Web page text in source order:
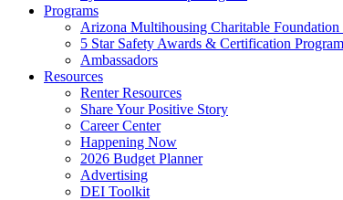
Programs
Arizona Multihousing Charitable
5 Star Safety Awards & Certification Program
Ambassadors
Resources
Renter Resources
Share Your Positive Story
Career Center
Happening Now
2026 Budget Planner
Advertising
DEI Toolkit